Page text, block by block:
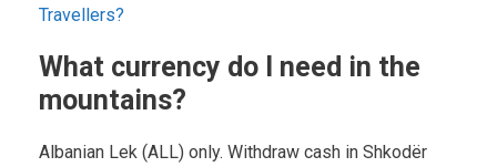
Travellers?
What currency do I need in the
mountains?
Albanian Lek (ALL) only. Withdraw cash in Shkodër